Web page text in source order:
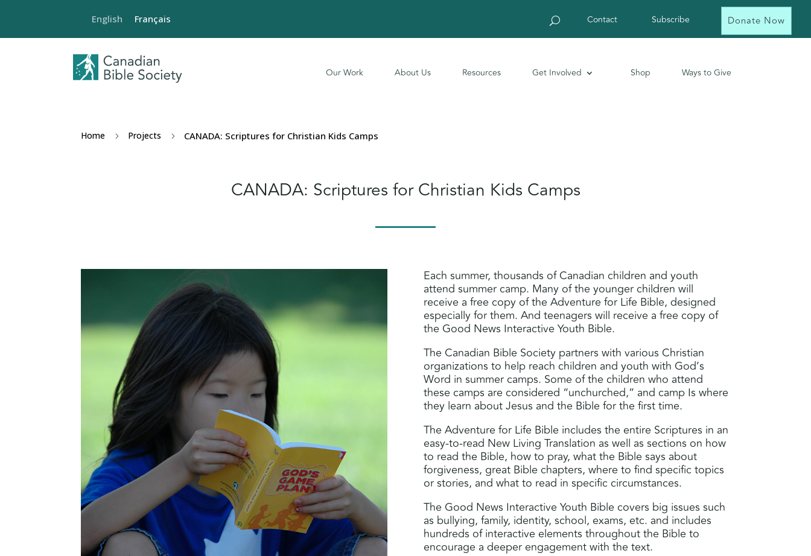
Contact Subscribe Donate Now
Our Work About Us Resources Get Involved Shop Ways to Give
Home 5 Projects 5 CANADA: Scriptures for Christian Kids Camps
CANADA: Scriptures for Christian Kids Camps
Each summer, thousands of Canadian children and youth
attend summer camp. Many of the younger children will
receive a free copy of the Adventure for Life Bible, designed
especially for them. And teenagers will receive a free copy of
the Good News Interactive Youth Bible.
The Canadian Bible Society partners with various Christian
organizations to help reach children and youth with God’s
Word in summer camps. Some of the children who attend
these camps are considered “unchurched,” and camp Is where
they learn about Jesus and the Bible for the first time.
The Adventure for Life Bible includes the entire Scriptures in an
easy-to-read New Living Translation as well as sections on how
to read the Bible, how to pray, what the Bible says about
forgiveness, great Bible chapters, where to find specific topics
or stories, and what to read in specific circumstances.
The Good News Interactive Youth Bible covers big issues such
as bullying, family, identity, school, exams, etc. and includes
hundreds of interactive elements throughout the Bible to
encourage a deeper engagement with the text.
English Français